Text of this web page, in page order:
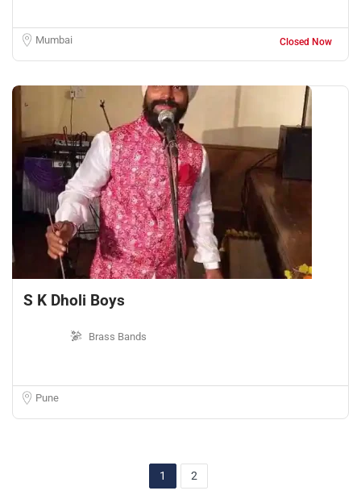
Mumbai Closed Now
S K Dholi Boys
Brass Bands
Pune
1 2